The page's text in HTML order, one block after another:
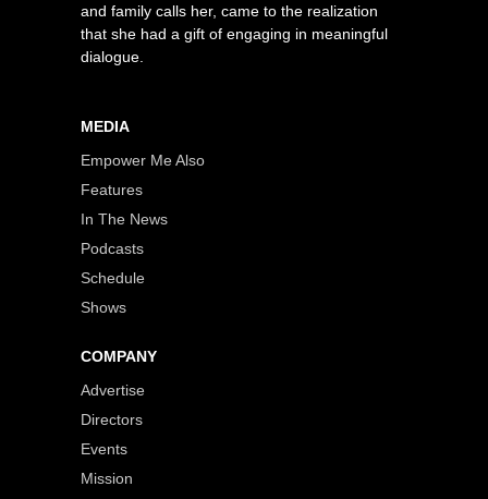
and family calls her, came to the realization
that she had a gift of engaging in meaningful
dialogue.
MEDIA
Empower Me Also
Features
In The News
Podcasts
Schedule
Shows
COMPANY
Advertise
Directors
Events
Mission